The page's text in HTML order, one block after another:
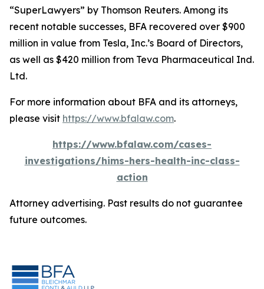
“SuperLawyers” by Thomson Reuters. Among its
recent notable successes, BFA recovered over $900
million in value from Tesla, Inc.’s Board of Directors,
as well as $420 million from Teva Pharmaceutical Ind.
Ltd.
For more information about BFA and its attorneys,
please visit https://www.bfalaw.com.
https://www.bfalaw.com/cases-
investigations/hims-hers-health-inc-class-
action
Attorney advertising. Past results do not guarantee
future outcomes.